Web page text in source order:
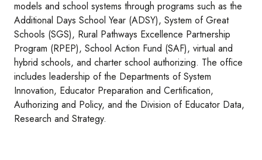
models and school systems through programs such as the
Additional Days School Year (ADSY), System of Great
Schools (SGS), Rural Pathways Excellence Partnership
Program (RPEP), School Action Fund (SAF), virtual and
hybrid schools, and charter school authorizing. The office
includes leadership of the Departments of System
Innovation, Educator Preparation and Certification,
Authorizing and Policy, and the Division of Educator Data,
Research and Strategy.